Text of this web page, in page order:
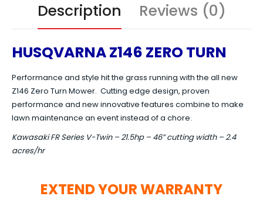
Description Reviews (0)
HUSQVARNA Z146 ZERO TURN
Performance and style hit the grass running with the all new
Z146 Zero Turn Mower. Cutting edge design, proven
performance and new innovative features combine to make
lawn maintenance an event instead of a chore.
Kawasaki FR Series V-Twin – 21.5hp – 46” cutting width – 2.4
acres/hr
EXTEND YOUR WARRANTY